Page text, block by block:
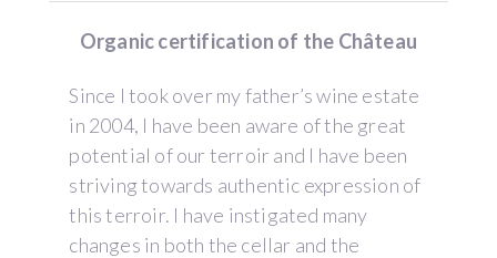
Organic certification of the Château
Since I took over my father’s wine estate
in 2004, I have been aware of the great
potential of our terroir and I have been
striving towards authentic expression of
this terroir. I have instigated many
changes in both the cellar and the